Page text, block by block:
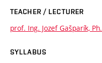
TEACHER / LECTURER
prof. Ing. Jozef Gašparík,
SYLLABUS